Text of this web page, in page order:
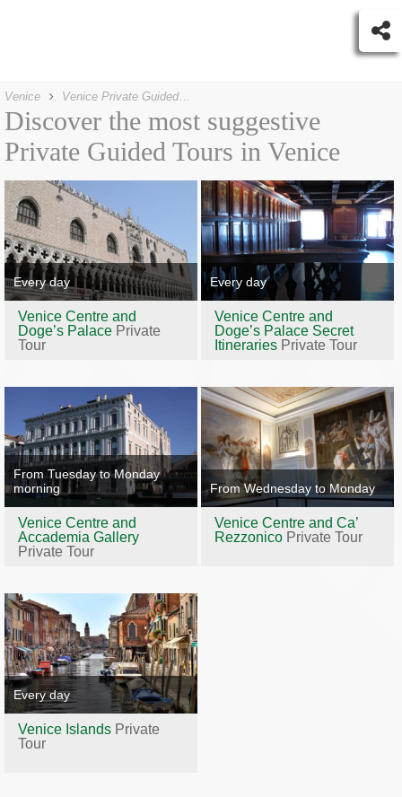
Venice Venice Private Guided Tours
Discover the most suggestive
Private Guided Tours in Venice
Every day
Venice Centre and
Doge’s Palace Private
Tour
Every day
Venice Centre and
Doge’s Palace Secret
Itineraries Private Tour
From Tuesday to Monday
morning
Venice Centre and
Accademia Gallery
Private Tour
From Wednesday to Monday
Venice Centre and Ca’
Rezzonico Private Tour
Every day
Venice Islands Private
Tour